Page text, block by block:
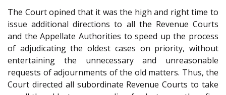
The Court opined that it was the high and right time to
issue additional directions to all the Revenue Courts
and the Appellate Authorities to speed up the process
of adjudicating the oldest cases on priority, without
entertaining the unnecessary and unreasonable
requests of adjournments of the old matters. Thus, the
Court directed all subordinate Revenue Courts to take